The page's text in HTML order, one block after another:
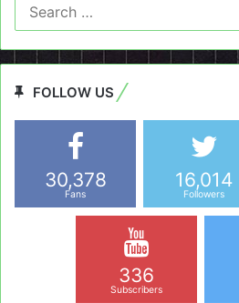
FOLLOW US
30,378
Fans
16,014
Followers
336
Subscribers